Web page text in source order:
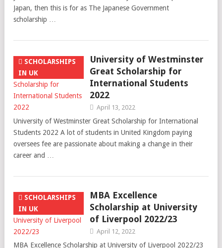
Japan, then this is for as The Japanese Government
scholarship …
SCHOLARSHIPS
IN UK
University of Westminster
Great Scholarship for
International Students
2022
April 13, 2022
University of Westminster Great Scholarship for International
Students 2022 A lot of students in United Kingdom paying
oversees fee are passionate about making a change in their
career and …
SCHOLARSHIPS
IN UK
MBA Excellence
Scholarship at University
of Liverpool 2022/23
April 12, 2022
MBA Excellence Scholarship at University of Liverpool 2022/23